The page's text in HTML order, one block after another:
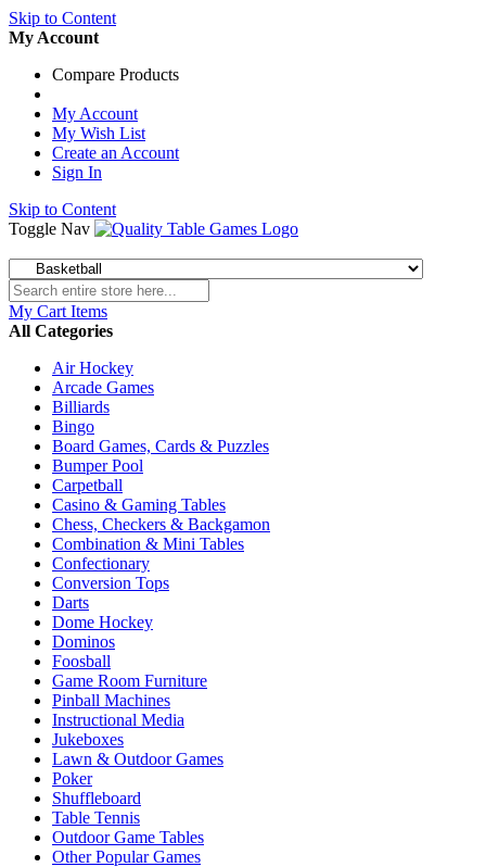
Skip to Content
My Account
Compare Products
My Account
My Wish List
Create an Account
Sign In
Skip to Content
Toggle Nav
My Cart Items
All Categories
Air Hockey
Arcade Games
Billiards
Bingo
Board Games, Cards & Puzzles
Bumper Pool
Carpetball
Casino & Gaming Tables
Chess, Checkers & Backgamon
Combination & Mini Tables
Confectionary
Conversion Tops
Darts
Dome Hockey
Dominos
Foosball
Game Room Furniture
Pinball Machines
Instructional Media
Jukeboxes
Lawn & Outdoor Games
Poker
Shuffleboard
Table Tennis
Outdoor Game Tables
Other Popular Games